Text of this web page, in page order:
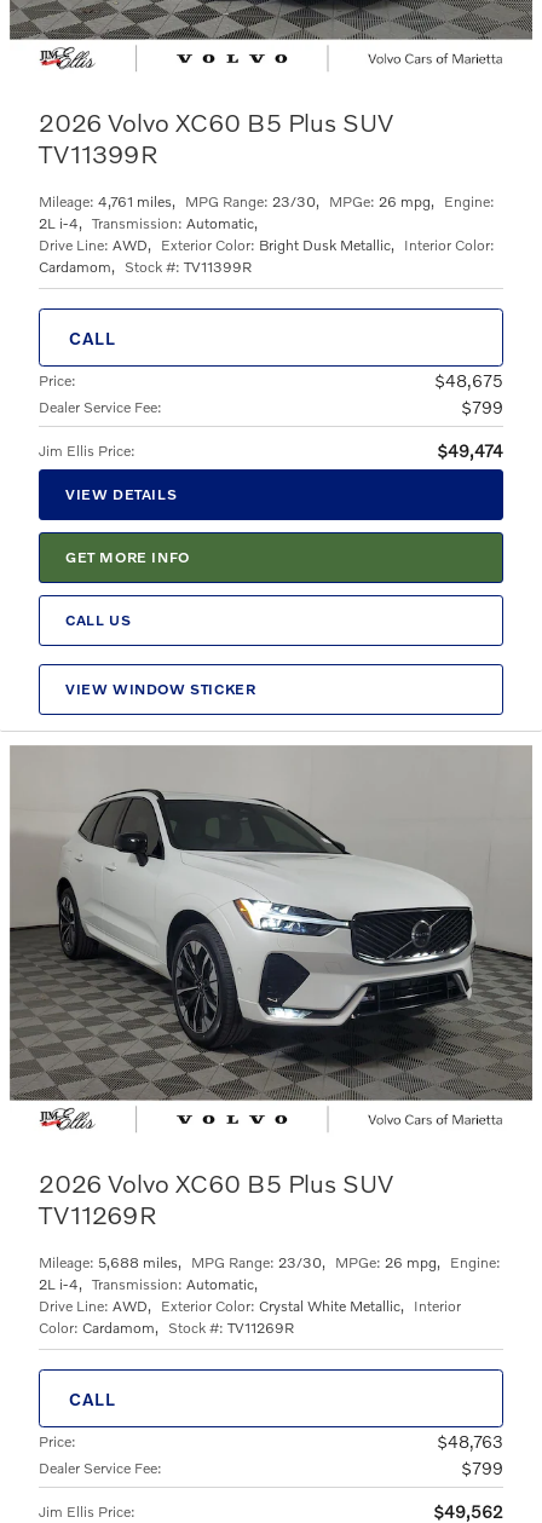
2026 Volvo XC60 B5 Plus SUV
TV11399R
CALL
Price: $48,675
Dealer Service Fee: $799
Jim Ellis Price: $49,474
VIEW DETAILS
GET MORE INFO
CALL US
VIEW WINDOW STICKER
Mileage: 4,761 miles, MPG Range: 23/30, MPGe: 26 mpg, Engine:
2L i-4, Transmission: Automatic,
Drive Line: AWD, Exterior Color: Bright Dusk Metallic, Interior Color:
Cardamom, Stock #: TV11399R
2026 Volvo XC60 B5 Plus SUV
TV11269R
CALL
Price: $48,763
Dealer Service Fee: $799
Jim Ellis Price: $49,562
Mileage: 5,688 miles, MPG Range: 23/30, MPGe: 26 mpg, Engine:
2L i-4, Transmission: Automatic,
Drive Line: AWD, Exterior Color: Crystal White Metallic, Interior
Color: Cardamom, Stock #: TV11269R